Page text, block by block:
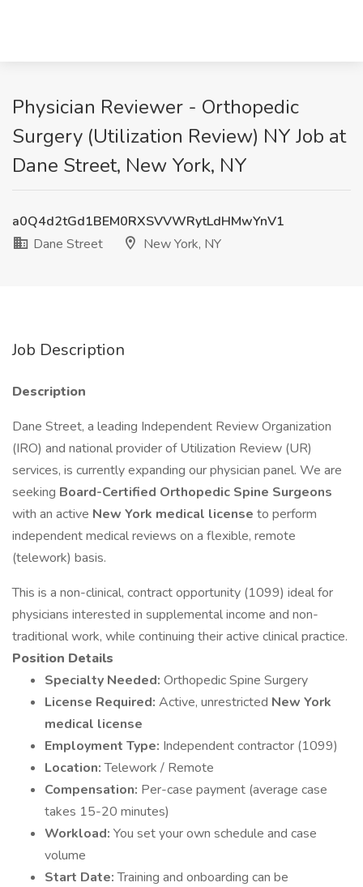
Physician Reviewer - Orthopedic
Surgery (Utilization Review) NY Job at
Dane Street, New York, NY
a0Q4d2tGd1BEM0RXSVVWRytLdHMwYnV1
Dane Street
New York, NY
Job Description
Description
Dane Street, a leading Independent Review Organization
(IRO) and national provider of Utilization Review (UR)
services, is currently expanding our physician panel. We are
seeking Board-Certified Orthopedic Spine Surgeons
with an active New York medical license to perform
independent medical reviews on a flexible, remote
(telework) basis.
This is a non-clinical, contract opportunity (1099) ideal for
physicians interested in supplemental income and non-
traditional work, while continuing their active clinical practice.
Position Details
Specialty Needed: Orthopedic Spine Surgery
License Required: Active, unrestricted New York
medical license
Employment Type: Independent contractor (1099)
Location:Telework / Remote
Compensation: Per-case payment (average case
takes 15-20 minutes)
Workload: You set your own schedule and case
volume
Start Date:Training and onboarding can be